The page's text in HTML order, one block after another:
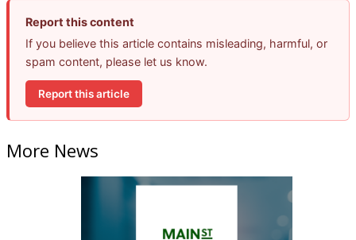
Report this content
If you believe this article contains misleading, harmful, or
spam content, please let us know.
Report this article
More News